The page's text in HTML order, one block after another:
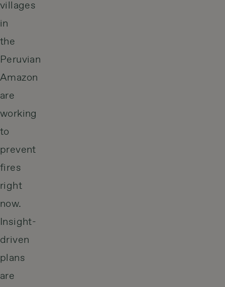
villages
in
the
Peruvian
Amazon
are
working
to
prevent
fires
right
now.
Insight-
driven
plans
are